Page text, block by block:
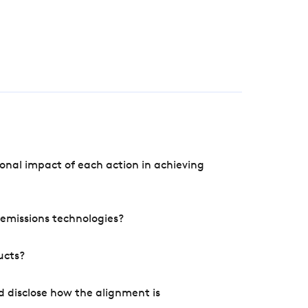
impact of each action in achieving
technologies?
disclose how the alignment is